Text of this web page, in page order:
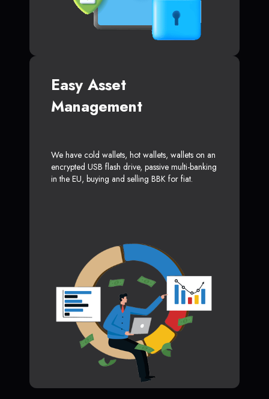
Easy Asset
Management
We have cold wallets, hot wallets, wallets on an
encrypted USB flash drive, passive multi-banking
in the EU, buying and selling BBK for fiat.